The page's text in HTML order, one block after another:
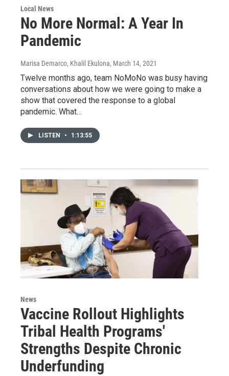
Local News
No More Normal: A Year In
Pandemic
Marisa Demarco, Khalil Ekulona, March 14, 2021
Twelve months ago, team NoMoNo was busy having
conversations about how we were going to make a
show that covered the response to a global
pandemic. What…
LISTEN • 1:13:55
News
Vaccine Rollout Highlights
Tribal Health Programs'
Strengths Despite Chronic
Underfunding